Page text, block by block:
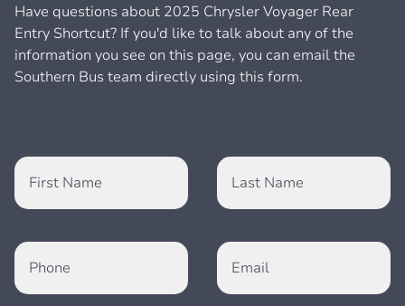
Have questions about 2025 Chrysler Voyager Rear
Entry Shortcut? If you'd like to talk about any of the
information you see on this page, you can email the
Southern Bus team directly using this form.
First Name Last Name
Phone Email